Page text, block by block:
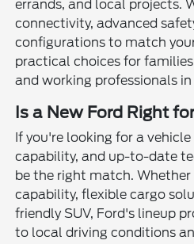
errands, and local projects.
connectivity, advanced
configurations to match
practical choices for
and working professionals
Is a New Ford Right
If you're looking for a
capability, and up-to-date
be the right match.
capability, flexible cargo
friendly SUV, Ford's lineup
to local driving conditions